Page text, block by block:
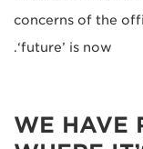
concerns of the
‘future’ is now.
WE HAVE